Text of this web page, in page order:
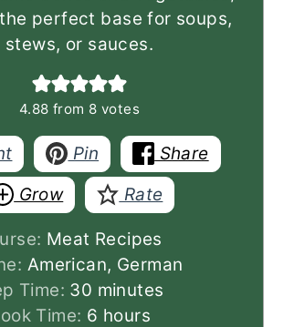
perfect base for soups,
stews, or sauces.
4.88 from 8 votes
Pin
Share
Grow
Rate
Meat Recipes
American, German
Time: 30 minutes
minutes
Time: 6 hours
hours